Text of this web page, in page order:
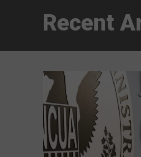
Recent